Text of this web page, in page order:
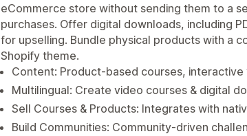
eCommerce store without sending them to a
purchases. Offer digital downloads, including
for upselling. Bundle physical products with a
Shopify theme.
Content: Product-based courses,
Multilingual: Create video courses & digital
Sell Courses & Products: Integrates with
Build Communities: Community-driven